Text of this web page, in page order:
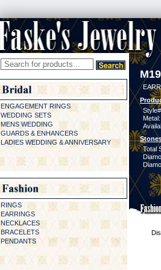
ENGAGEMENT RINGS
WEDDING SETS
MENS WEDDING
GUARDS & ENHANCERS
LADIES WEDDING & ANNIVERSARY
RINGS
EARRINGS
NECKLACES
BRACELETS
PENDANTS
Metal:
Total